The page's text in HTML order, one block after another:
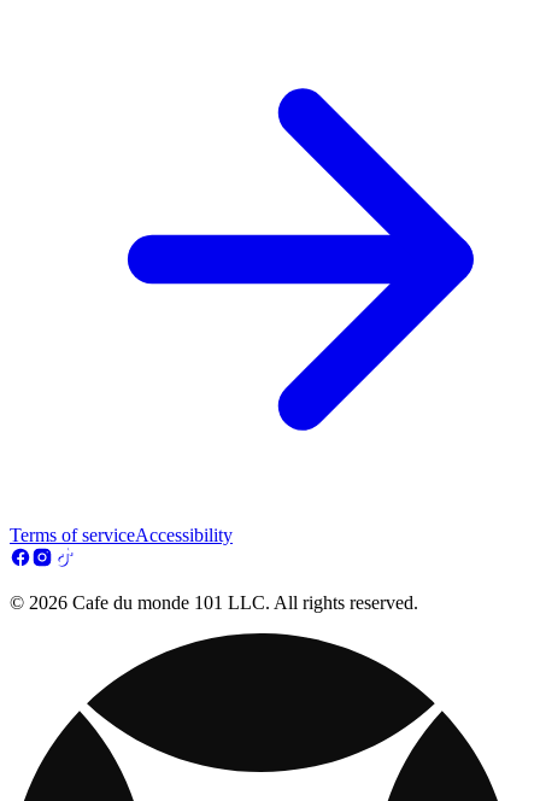
Terms of serviceAccessibility
© 2026 Cafe du monde 101 LLC. All rights reserved.